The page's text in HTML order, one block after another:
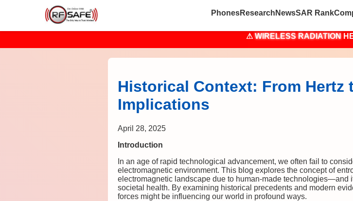
PhonesResearch NewsSAR Rank
⚠WIRELESS RADIATION
Historical Context: From Hertz
Implications
April 28, 2025
Introduction
In an age of rapid technological advancement, we often fail to
electromagnetic environment. This blog explores the concept of
electromagnetic landscape due to human-made technologies—and
societal health. By examining historical precedents and modern
forces might be influencing our world in profound ways.